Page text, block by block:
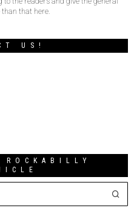
than that here.
US!
ROCKABILLY